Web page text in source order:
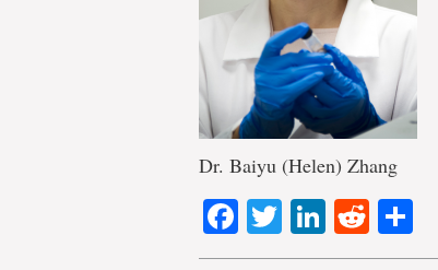
Dr. Baiyu (Helen) Zhang
Facebook
TwitterLinkedIn